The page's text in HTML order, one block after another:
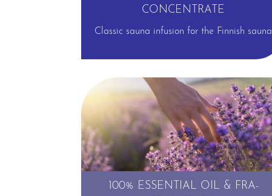
CONCENTRATE
Classic sauna infusion for the Finnish sauna
⊕
100% ESSENTIAL OIL & FRA­